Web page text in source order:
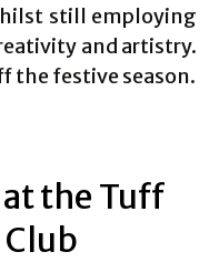
still employing
and artistry.
the festive season.
at the Tuff